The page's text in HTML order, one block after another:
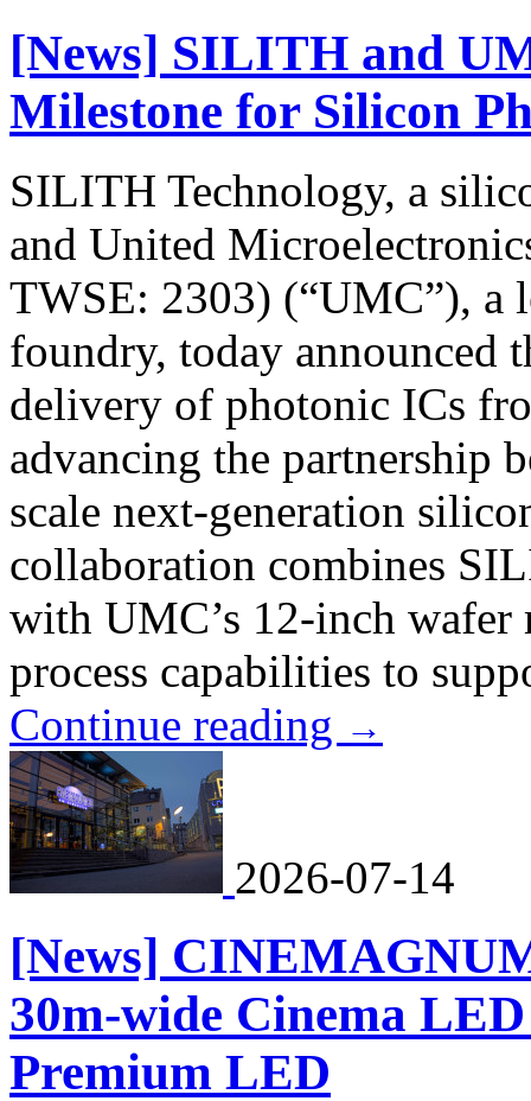
[News] SILITH and
Milestone for Silicon
SILITH Technology, a
and United
TWSE: 2303) (“UMC”), a
foundry, today announced
delivery of photonic ICs
advancing the partnership
scale next-generation
collaboration combines
with UMC’s 12-inch wafer
process capabilities to
Continue reading →
2026-07-14
[News]
30m-wide Cinema
Premium LED